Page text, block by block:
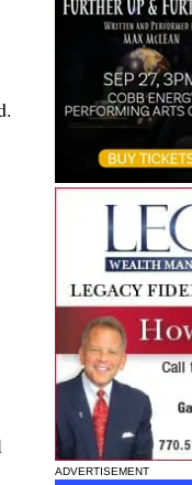
ADVERTISEMENT